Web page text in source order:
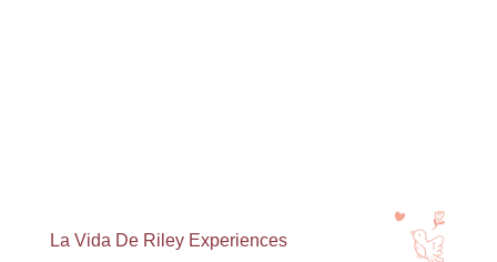
La Vida De Riley Experiences